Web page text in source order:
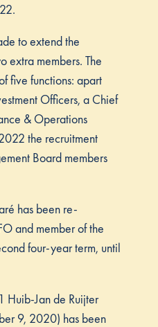
to extend the
extra members. The
five functions: apart
Officers, a Chief
& Operations
the recruitment
Board members
has been re-
and member of the
four-year term, until
Huib-Jan de Ruijter
9, 2020) has been